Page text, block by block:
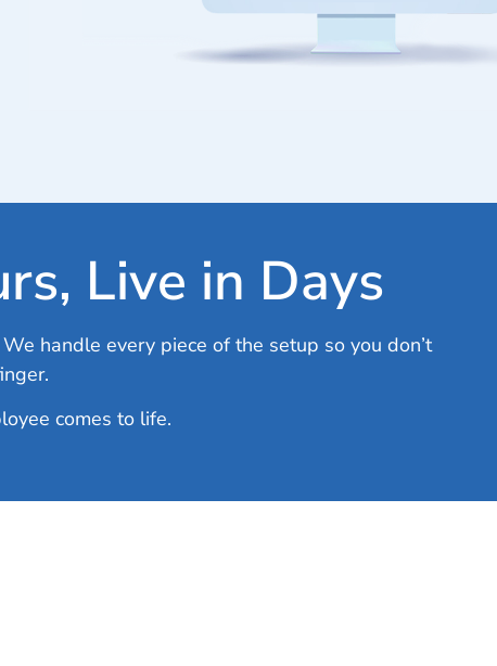
Live in Days
handle every piece of the setup so you don’t
comes to life.